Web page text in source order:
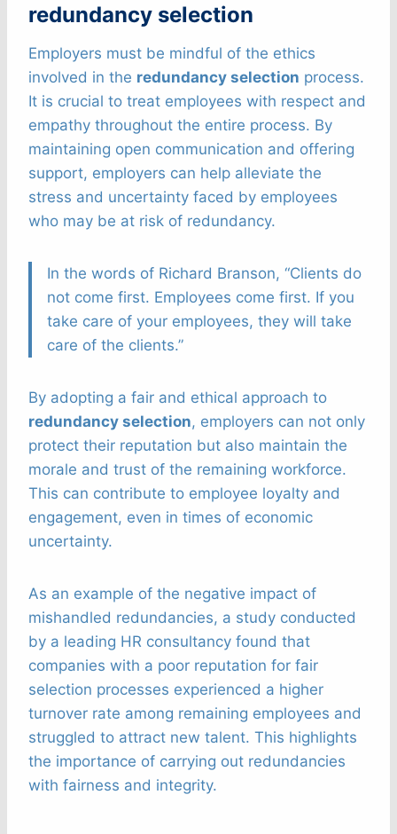
redundancy selection
Employers must be mindful of the ethics
involved in the redundancy selection process.
It is crucial to treat employees with respect and
empathy throughout the entire process. By
maintaining open communication and offering
support, employers can help alleviate the
stress and uncertainty faced by employees
who may be at risk of redundancy.
In the words of Richard Branson, “Clients do
not come first. Employees come first. If you
take care of your employees, they will take
care of the clients.”
By adopting a fair and ethical approach to
redundancy selection, employers can not only
protect their reputation but also maintain the
morale and trust of the remaining workforce.
This can contribute to employee loyalty and
engagement, even in times of economic
uncertainty.
As an example of the negative impact of
mishandled redundancies, a study conducted
by a leading HR consultancy found that
companies with a poor reputation for fair
selection processes experienced a higher
turnover rate among remaining employees and
struggled to attract new talent. This highlights
the importance of carrying out redundancies
with fairness and integrity.